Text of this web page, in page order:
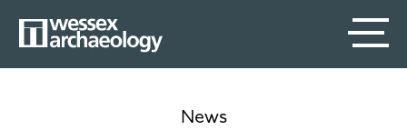
main
SECONDARY
MAIN
News